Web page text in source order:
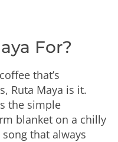
For?
that’s
Ruta Maya is it.
the simple
blanket on a chilly
that always